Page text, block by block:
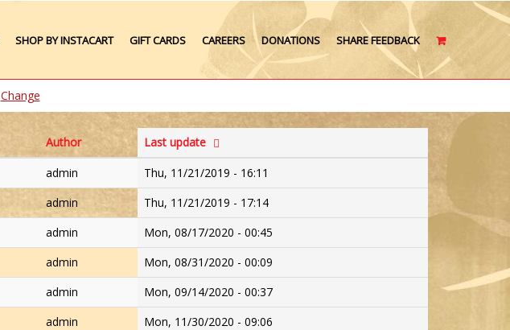
Plate Lunches
Party Platters
SHOP BY INSTACART GIFT CARDS CAREERS DONATIONS SHARE FEEDBACK
CART
Change
Author
Last update
admin
Thu, 11/21/2019 - 16:11
admin
Thu, 11/21/2019 - 17:14
admin
Mon, 08/17/2020 - 00:45
admin
Mon, 08/31/2020 - 00:09
admin
Mon, 09/14/2020 - 00:37
admin
Mon, 11/30/2020 - 09:06